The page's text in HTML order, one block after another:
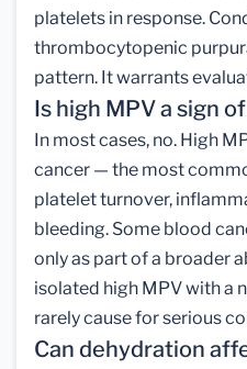
platelets in response.
thrombocytopenic
pattern. It warrants
Is high MPV a sign
In most cases, no. High
cancer — the most
platelet turnover,
bleeding. Some blood
only as part of a broader
isolated high MPV with a
rarely cause for serious
Can dehydration